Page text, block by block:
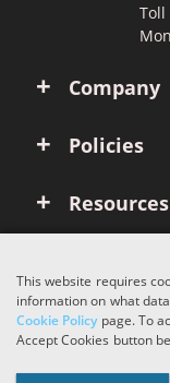
Company
Policies
Resources
Toll
Copyright © 2026
Apple, Brother, Dell,
This website requires
information on what
Cookie Policypage. To
Accept Cookies button